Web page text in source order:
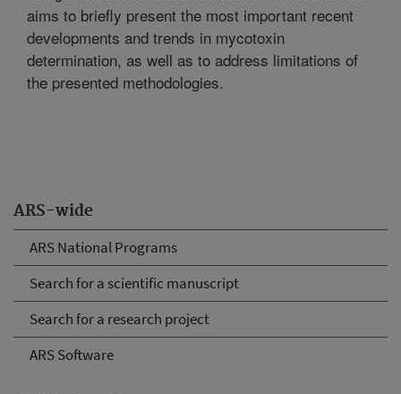
ARS-wide
ARS National Programs
Search for a scientific manuscript
Search for a research project
ARS Software
aims to briefly present the most important recent
developments and trends in mycotoxin
determination, as well as to address limitations of
the presented methodologies.